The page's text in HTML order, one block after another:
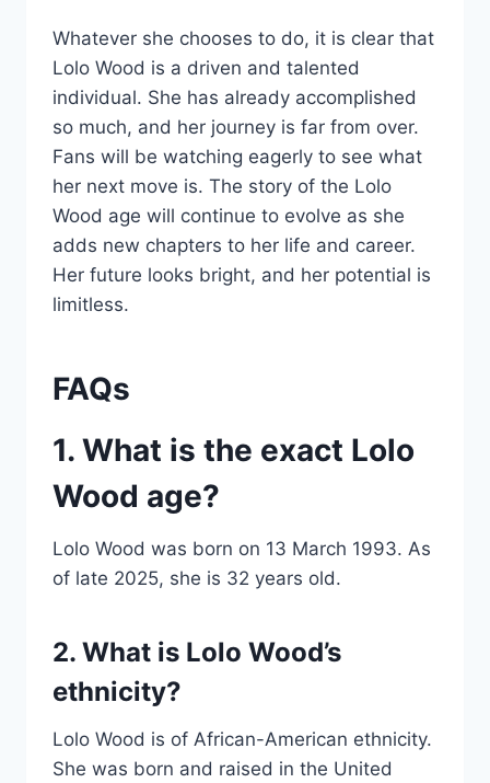
Whatever she chooses to do, it is clear that
Lolo Wood is a driven and talented
individual. She has already accomplished
so much, and her journey is far from over.
Fans will be watching eagerly to see what
her next move is. The story of the Lolo
Wood age will continue to evolve as she
adds new chapters to her life and career.
Her future looks bright, and her potential is
limitless.
FAQs
1. What is the exact Lolo
Wood age?
Lolo Wood was born on 13 March 1993. As
of late 2025, she is 32 years old.
2. What is Lolo Wood’s
ethnicity?
Lolo Wood is of African-American ethnicity.
She was born and raised in the United